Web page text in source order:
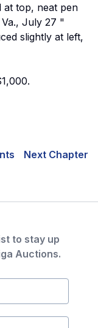
at top, neat pen
July 27 "
slightly at left,
Next Chapter
to stay up
Auctions.